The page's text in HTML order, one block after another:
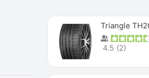
Triangle
4.5 (2)